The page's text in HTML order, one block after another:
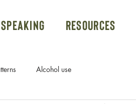
Speaking Resources
Alcohol use